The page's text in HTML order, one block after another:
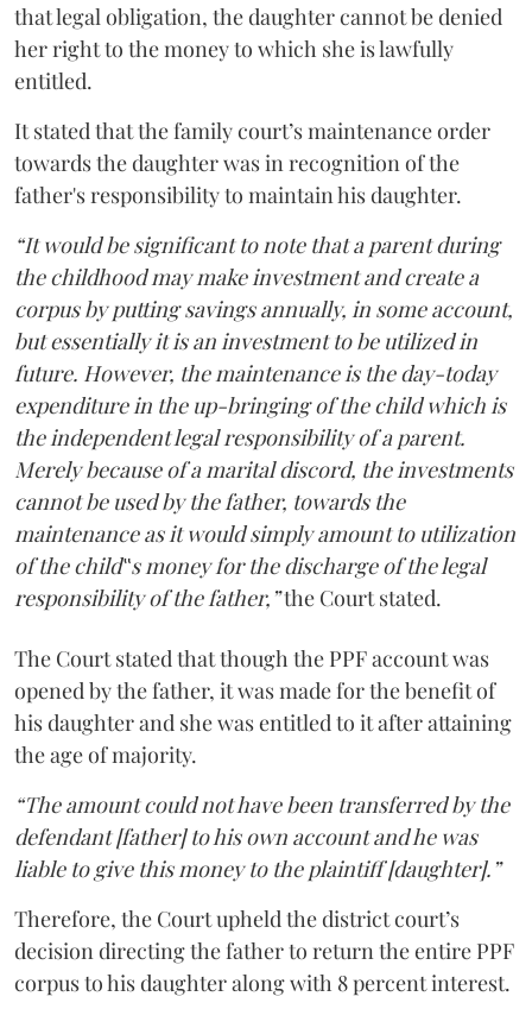
that legal obligation, the daughter cannot be denied
her right to the money to which she is lawfully
entitled.
It stated that the family court’s maintenance order
towards the daughter was in recognition of the
father's responsibility to maintain his daughter.
“It would be significant to note that a parent during
the childhood may make investment and create a
corpus by putting savings annually, in some account,
but essentially it is an investment to be utilized in
future. However, the maintenance is the day-today
expenditure in the up-bringing of the child which is
the independent legal responsibility of a parent.
Merely because of a marital discord, the investments
cannot be used by the father, towards the
maintenance as it would simply amount to utilization
of the child‟s money for the discharge of the legal
responsibility of the father,”the Court stated.
The Court stated that though the PPF account was
opened by the father, it was made for the benefit of
his daughter and she was entitled to it after attaining
the age of majority.
“The amount could not have been transferred by the
defendant [father] to his own account and he was
liable to give this money to the plaintiff [daughter].”
Therefore, the Court upheld the district court’s
decision directing the father to return the entire PPF
corpus to his daughter along with 8 percent interest.